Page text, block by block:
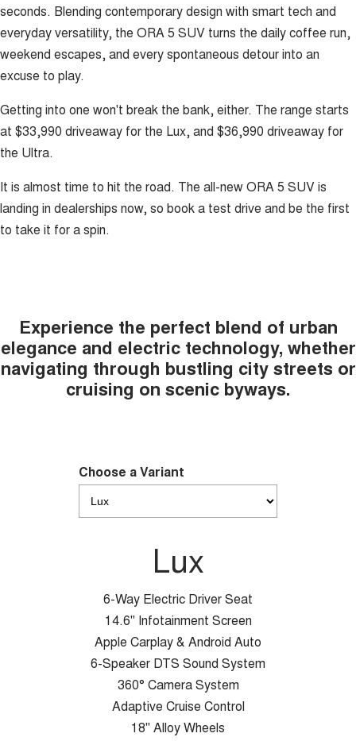
seconds. Blending contemporary design with smart tech and
everyday versatility, the ORA 5 SUV turns the daily coffee run,
weekend escapes, and every spontaneous detour into an
excuse to play.
Getting into one won't break the bank, either. The range starts
at $33,990 driveaway for the Lux, and $36,990 driveaway for
the Ultra.
It is almost time to hit the road. The all-new ORA 5 SUV is
landing in dealerships now, so book a test drive and be the first
to take it for a spin.
Experience the perfect blend of urban
elegance and electric technology, whether
navigating through bustling city streets or
cruising on scenic byways.
Choose a Variant
Lux
6-Way Electric Driver Seat
14.6" Infotainment Screen
Apple Carplay & Android Auto
6-Speaker DTS Sound System
360° Camera System
Adaptive Cruise Control
18" Alloy Wheels